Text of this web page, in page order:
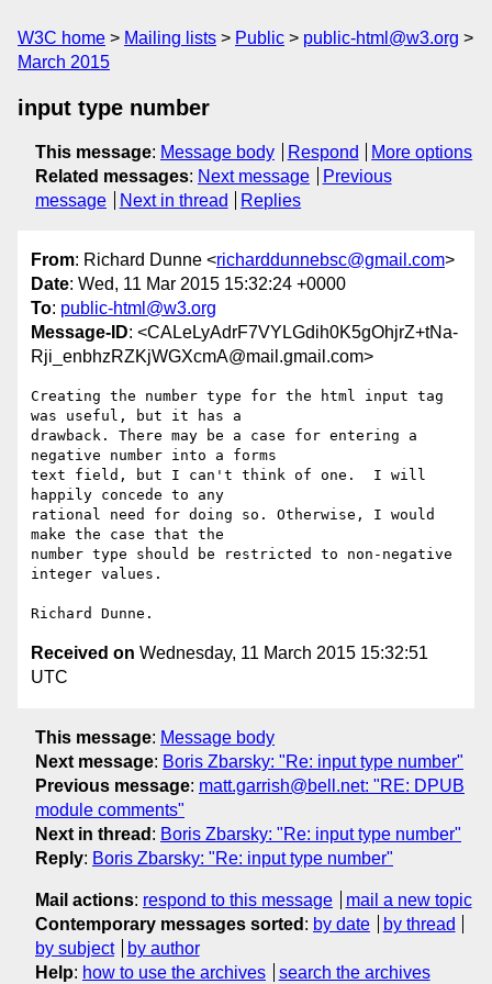
W3C home Mailing lists Public
public-html@w3.org
March 2015
input type number
This message: Message body Respond
More options
Related messages: Next message
Previous
message
Next in thread Replies
From: Richard Dunne <richarddunnebsc@gmail.com>
Date: Wed, 11 Mar 2015 15:32:24 +0000
To: public-html@w3.org
Message-ID: <CALeLyAdrF7VYLGdih0K5gOhjrZ+tNa-
Rji_enbhzRZKjWGXcmA@mail.gmail.com>
Creating the number type for the html input tag
was useful, but it has a
drawback. There may be a case for entering a
negative number into a forms
text field, but I can't think of one.  I will
happily concede to any
rational need for doing so. Otherwise, I would
make the case that the
number type should be restricted to non-negative
integer values.
Received on Wednesday, 11 March 2015 15:32:51
UTC
This message: Message body
Next message: Boris Zbarsky: "Re: input type number"
Previous message: matt.garrish@bell.net: "RE: DPUB
module comments"
Next in thread : Boris Zbarsky: "Re: input type number"
Reply: Boris Zbarsky: "Re: input type number"
Mail actions: respond to this message
mail a new topic
Contemporary messages sorted : by date
by thread
by subject
by author
Help: how to use the archives search the archives